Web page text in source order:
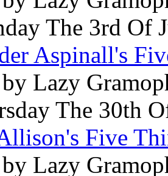
The 3rd Of
Aspinall's
Lazy
The 30th
Five
Lazy